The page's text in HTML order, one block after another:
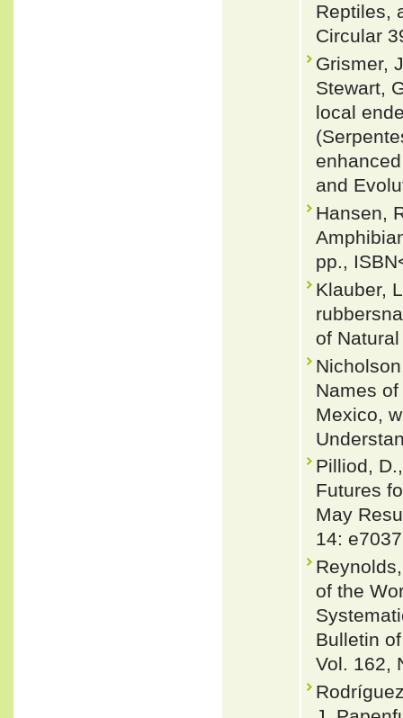
Reptiles,
Circular
Grismer,
Stewart,
local
and
Hansen,
pp.,
Klauber,
of
Names
Mexico,
Pilliod,
Futures
May
14:
of the
Bulletin
Vol. 162,